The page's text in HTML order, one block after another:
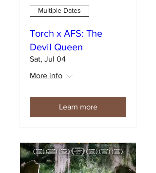
Multiple Dates
Torch x AFS: The
Devil Queen
Sat, Jul 04
More info
Learn more